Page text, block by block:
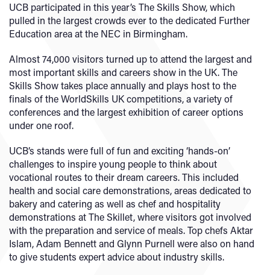
UCB participated in this year’s The Skills Show, which
pulled in the largest crowds ever to the dedicated Further
Education area at the NEC in Birmingham.
Almost 74,000 visitors turned up to attend the largest and
most important skills and careers show in the UK. The
Skills Show takes place annually and plays host to the
finals of the WorldSkills UK competitions, a variety of
conferences and the largest exhibition of career options
under one roof.
UCB’s stands were full of fun and exciting ‘hands-on’
challenges to inspire young people to think about
vocational routes to their dream careers. This included
health and social care demonstrations, areas dedicated to
bakery and catering as well as chef and hospitality
demonstrations at The Skillet, where visitors got involved
with the preparation and service of meals. Top chefs Aktar
Islam, Adam Bennett and Glynn Purnell were also on hand
to give students expert advice about industry skills.